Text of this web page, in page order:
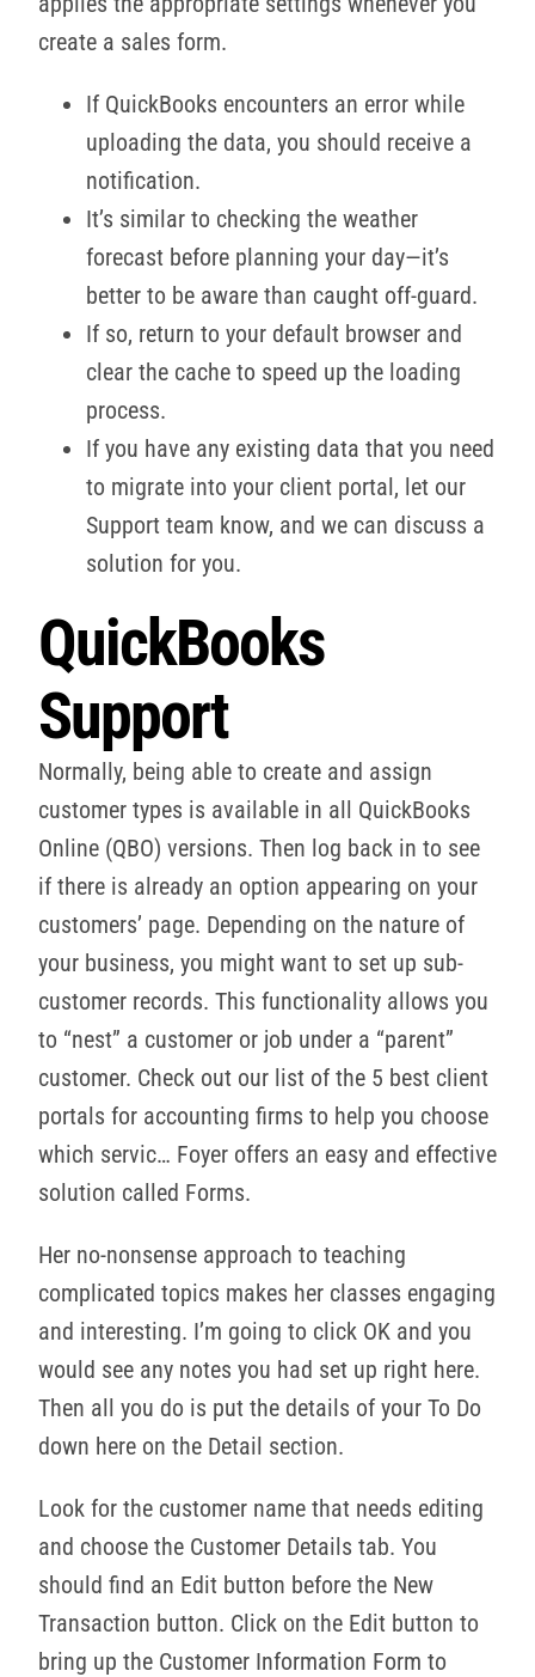
create a sales form.
If QuickBooks encounters an error while
uploading the data, you should receive a
notification.
It’s similar to checking the weather
forecast before planning your day—it’s
better to be aware than caught off-guard.
If so, return to your default browser and
clear the cache to speed up the loading
process.
If you have any existing data that you need
to migrate into your client portal, let our
Support team know, and we can discuss a
solution for you.
QuickBooks
Support
Normally, being able to create and assign
customer types is available in all QuickBooks
Online (QBO) versions. Then log back in to see
if there is already an option appearing on your
customers’ page. Depending on the nature of
your business, you might want to set up sub-
customer records. This functionality allows you
to “nest” a customer or job under a “parent”
customer. Check out our list of the 5 best client
portals for accounting firms to help you choose
which servic… Foyer offers an easy and effective
solution called Forms.
Her no-nonsense approach to teaching
complicated topics makes her classes engaging
and interesting. I’m going to click OK and you
would see any notes you had set up right here.
Then all you do is put the details of your To Do
down here on the Detail section.
Look for the customer name that needs editing
and choose the Customer Details tab. You
should find an Edit button before the New
Transaction button. Click on the Edit button to
bring up the Customer Information Form to